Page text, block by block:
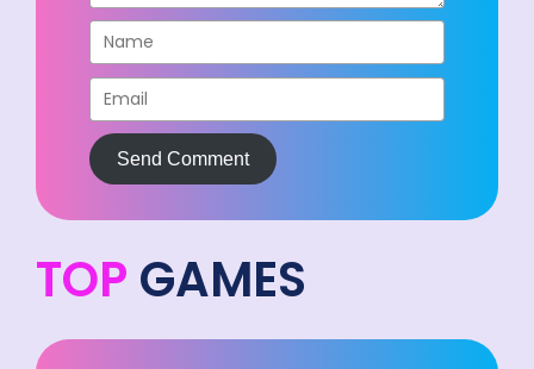
Send Comment
TOP GAMES